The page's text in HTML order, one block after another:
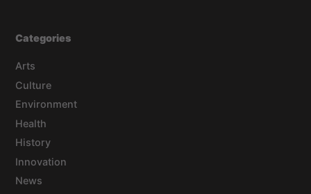
Categories
Arts
Culture
Environment
Health
History
Innovation
News